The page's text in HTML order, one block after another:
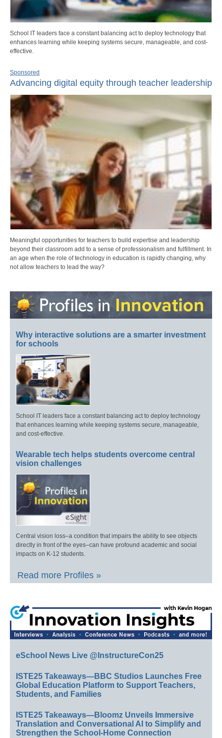
School IT leaders face a constant balancing act to deploy technology that
enhances learning while keeping systems secure, manageable, and cost-
effective.
Sponsored
Advancing digital equity through teacher leadership
Meaningful opportunities for teachers to build expertise and leadership
beyond their classroom add to a sense of professionalism and fulfillment. In
an age when the role of technology in education is rapidly changing, why
not allow teachers to lead the way?
Why interactive solutions are a smarter investment
for schools
School IT leaders face a constant balancing act to deploy technology
that enhances learning while keeping systems secure, manageable,
and cost-effective.
Wearable tech helps students overcome central
vision challenges
Central vision loss–a condition that impairs the ability to see objects
directly in front of the eyes–can have profound academic and social
impacts on K-12 students.
Read more Profiles »
eSchool News Live @InstructureCon25
ISTE25 Takeaways—BBC Studios Launches Free
Global Education Platform to Support Teachers,
Students, and Families
ISTE25 Takeaways—Bloomz Unveils Immersive
Translation and Conversational AI to Simplify and
Strengthen the School-Home Connection